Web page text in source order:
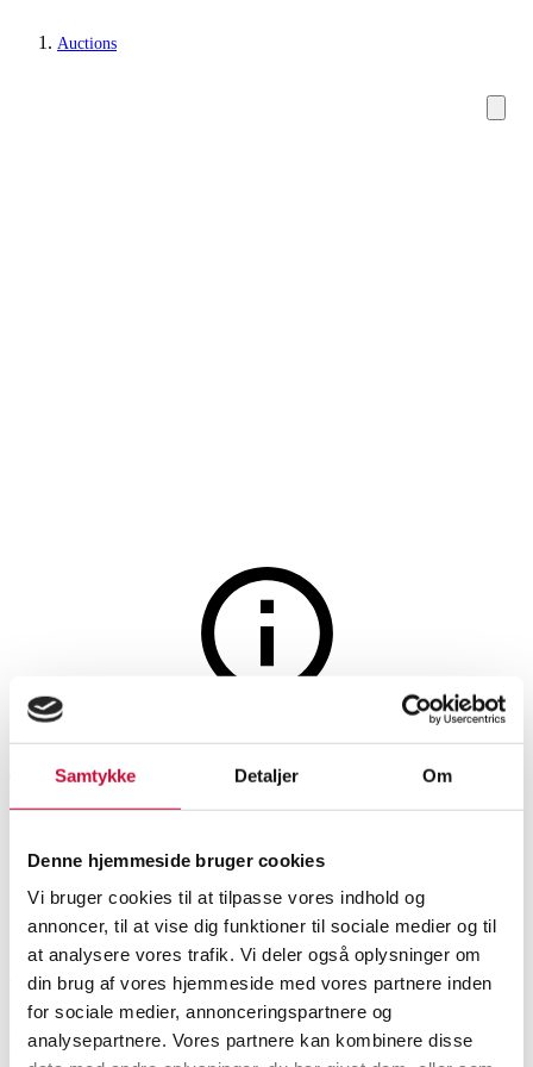
Samtykke Detaljer Om
Denne hjemmeside bruger cookies
Vi bruger cookies til at tilpasse vores indhold og
annoncer, til at vise dig funktioner til sociale medier og til
at analysere vores trafik. Vi deler også oplysninger om
din brug af vores hjemmeside med vores partnere inden
for sociale medier, annonceringspartnere og
analysepartnere. Vores partnere kan kombinere disse
Auctions
Jewellery sets
Two pearl necklaces and a pair
SHOWROOM
Hørsholm
ESTIMATE
1,900
ITEM NUMBER
6582208
Description